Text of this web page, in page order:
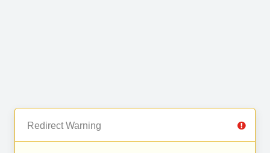
Redirect Warning